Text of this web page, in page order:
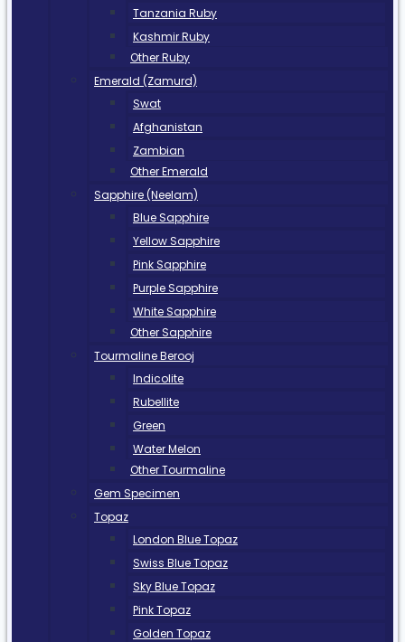
Tanzania Ruby
Kashmir Ruby
Other Ruby
Emerald (Zamurd)
Swat
Afghanistan
Zambian
Other Emerald
Sapphire (Neelam)
Blue Sapphire
Yellow Sapphire
Pink Sapphire
Purple Sapphire
White Sapphire
Other Sapphire
Tourmaline Berooj
Indicolite
Rubellite
Green
Water Melon
Other Tourmaline
Gem Specimen
Topaz
London Blue Topaz
Swiss Blue Topaz
Sky Blue Topaz
Pink Topaz
Golden Topaz